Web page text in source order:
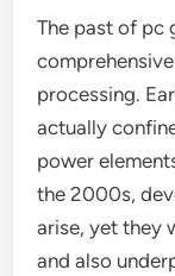
The past of pc
processing.
actually
power
the 2000s,
arise, yet they
and also